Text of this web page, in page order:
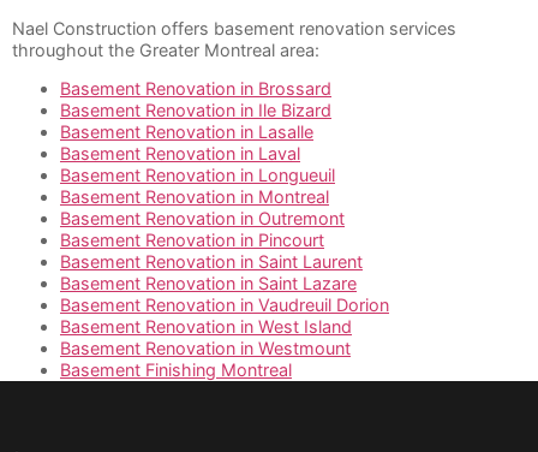
Nael Construction offers basement renovation services
throughout the Greater Montreal area:
Basement Renovation in Brossard
Basement Renovation in Ile Bizard
Basement Renovation in Lasalle
Basement Renovation in Laval
Basement Renovation in Longueuil
Basement Renovation in Montreal
Basement Renovation in Outremont
Basement Renovation in Pincourt
Basement Renovation in Saint Laurent
Basement Renovation in Saint Lazare
Basement Renovation in Vaudreuil Dorion
Basement Renovation in West Island
Basement Renovation in Westmount
Basement Finishing Montreal